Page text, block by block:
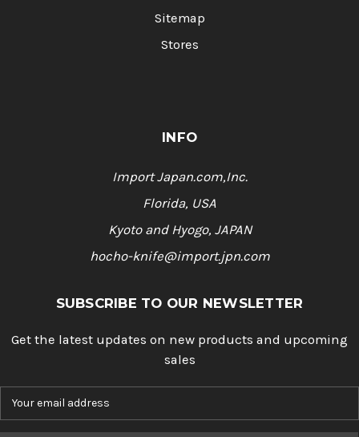
Sitemap
Stores
INFO
Import Japan.com,Inc.
Florida, USA
Kyoto and Hyogo, JAPAN
hocho-knife@import.jpn.com
SUBSCRIBE TO OUR NEWSLETTER
Get the latest updates on new products and upcoming
sales